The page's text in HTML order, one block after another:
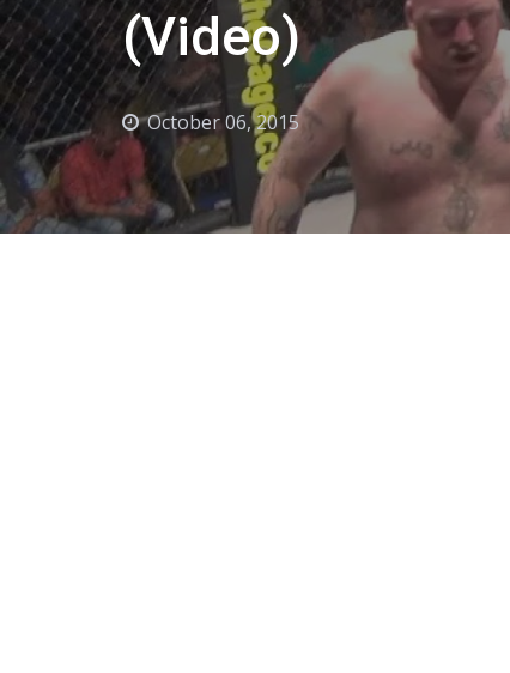
(Video)
October 06, 2015